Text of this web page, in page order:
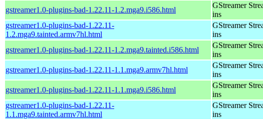
gstreamer1.0-plugins-bad-1.22.11-1.2.mga9.i586.html
GStreamer
ins
gstreamer1.0-plugins-bad-1.22.11-
1.2.mga9.tainted.armv7hl.html
GStreamer
ins
gstreamer1.0-plugins-bad-1.22.11-1.2.mga9.tainted.i586.html
GStreamer
ins
gstreamer1.0-plugins-bad-1.22.11-1.1.mga9.armv7hl.html
GStreamer
ins
gstreamer1.0-plugins-bad-1.22.11-1.1.mga9.i586.html
GStreamer
ins
gstreamer1.0-plugins-bad-1.22.11-
1.1.mga9.tainted.armv7hl.html
GStreamer
ins